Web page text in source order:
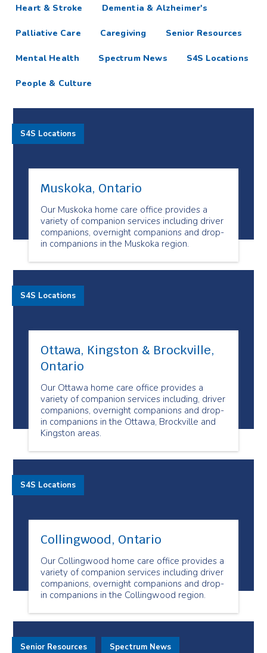
Heart & Stroke Dementia & Alzheimer's
Palliative Care Caregiving Senior Resources
Mental Health Spectrum News S4S Locations
People & Culture
Muskoka, Ontario
Our Muskoka home care office provides a
variety of companion services including driver
companions, overnight companions and drop-
in companions in the Muskoka region.
S4S Locations
Ottawa, Kingston & Brockville,
Ontario
Our Ottawa home care office provides a
variety of companion services including, driver
companions, overnight companions and drop-
in companions in the Ottawa, Brockville and
Kingston areas.
S4S Locations
Collingwood, Ontario
Our Collingwood home care office provides a
variety of companion services including driver
companions, overnight companions and drop-
in companions in the Collingwood region.
S4S Locations
Senior Resources Spectrum News